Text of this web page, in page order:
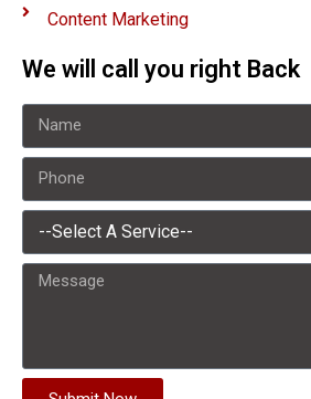
Content Marketing
We will call you right Back